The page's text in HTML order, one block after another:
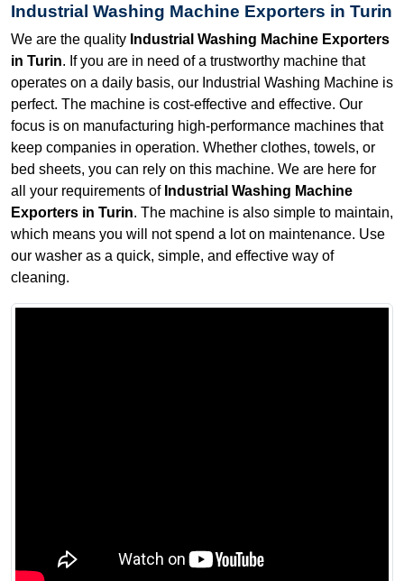
Industrial Washing Machine Exporters in Turin
We are the quality Industrial Washing Machine Exporters
in Turin. If you are in need of a trustworthy machine that
operates on a daily basis, our Industrial Washing Machine is
perfect. The machine is cost-effective and effective. Our
focus is on manufacturing high-performance machines that
keep companies in operation. Whether clothes, towels, or
bed sheets, you can rely on this machine. We are here for
all your requirements of Industrial Washing Machine
Exporters in Turin. The machine is also simple to maintain,
which means you will not spend a lot on maintenance. Use
our washer as a quick, simple, and effective way of
cleaning.